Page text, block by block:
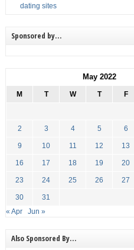
dating sites
Sponsored by…
May 2022
M T W T F
2 3 4 5 6
9 10 11 12 13
16 17 18 19 20
23 24 25 26 27
30
31
« Apr
Jun »
Also Sponsored By…